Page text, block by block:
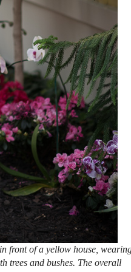
front of a yellow house,
trees and bushes. The overall